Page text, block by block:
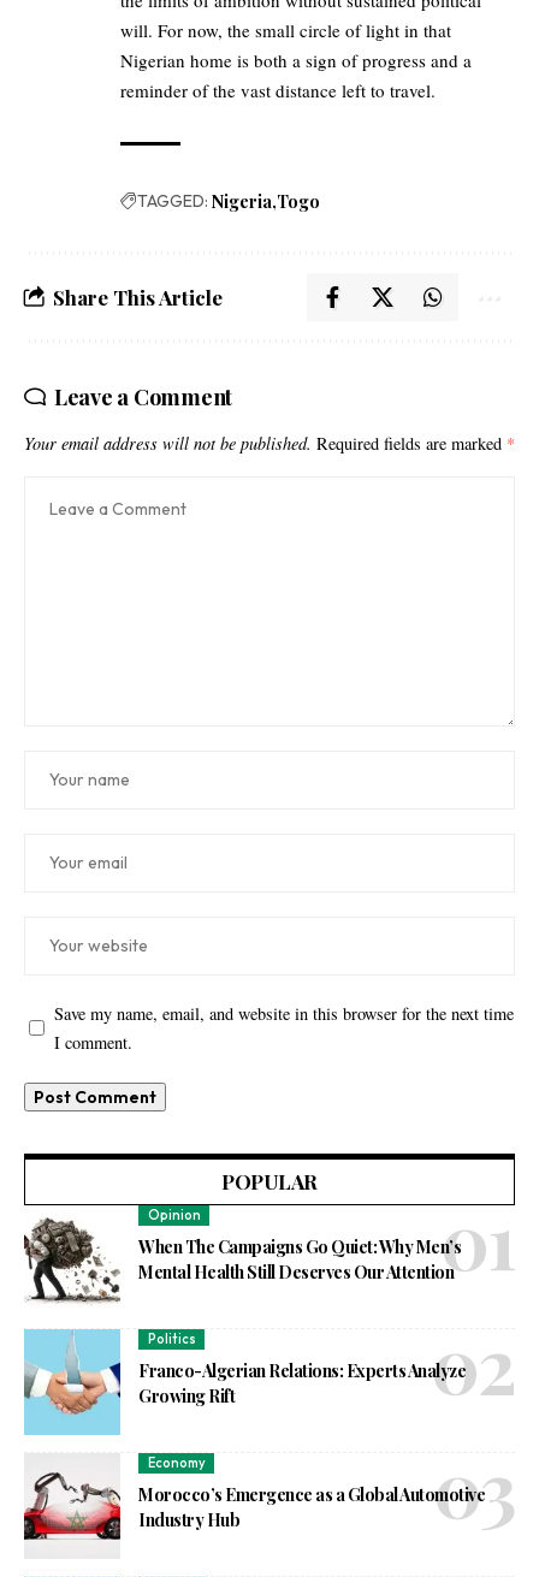
will. For now, the small circle of light in that
Nigerian home is both a sign of progress and a
reminder of the vast distance left to travel.
TAGGED: Nigeria Togo
Share This Article
Leave a Comment
Your email address will not be published. Required fields are marked *
Save my name, email, and website in this browser for the next time
I comment.
POPULAR
Opinion
When The Campaigns Go Quiet: Why Men’s
Mental Health Still Deserves Our Attention
Politics
Franco-Algerian Relations: Experts Analyze
Growing Rift
Economy
Morocco’s Emergence as a Global Automotive
Industry Hub